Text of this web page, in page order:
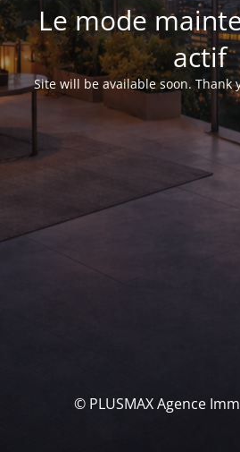
Le mode
actif
Site will be available soon. Thank
© PLUSMAX Agence